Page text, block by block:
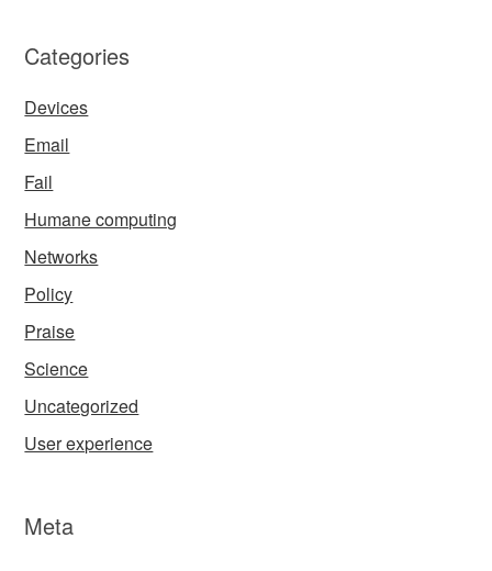
Categories
Devices
Email
Fail
Humane computing
Networks
Policy
Praise
Science
Uncategorized
User experience
Meta